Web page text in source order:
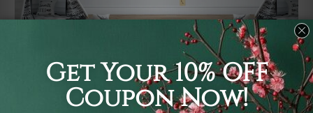
It's a versatile piece of printed art on fabric which can
be used as follows: backdrop, mural, wall hanging
tapestry, bed sheet, bed linen, runner, floor covering,